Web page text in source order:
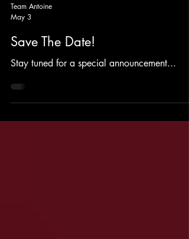
Team Antoine
May 3
Save The Date!